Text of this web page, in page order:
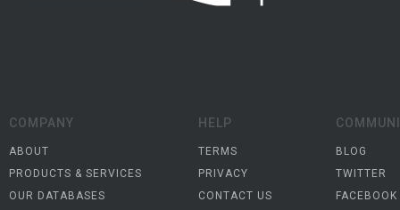
COMPANY
ABOUT
PRODUCTS & SERVICES
OUR DATABASES
HELP
TERMS
PRIVACY
CONTACT US
BLOG
TWITTER
FACEBOOK